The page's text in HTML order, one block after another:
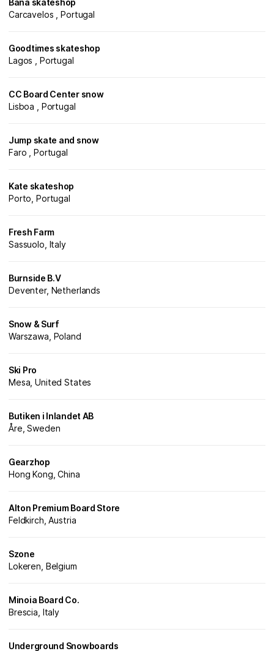
Bana skateshop
Carcavelos , Portugal
Goodtimes skateshop
Lagos , Portugal
CC Board Center snow
Lisboa , Portugal
Jump skate and snow
Faro , Portugal
Kate skateshop
Porto, Portugal
Fresh Farm
Sassuolo, Italy
Burnside B.V
Deventer, Netherlands
Snow & Surf
Warszawa, Poland
Ski Pro
Mesa, United States
Butiken i Inlandet AB
Åre, Sweden
Gearzhop
Hong Kong, China
Alton Premium Board Store
Feldkirch, Austria
Szone
Lokeren, Belgium
Minoia Board Co.
Brescia, Italy
Underground Snowboards